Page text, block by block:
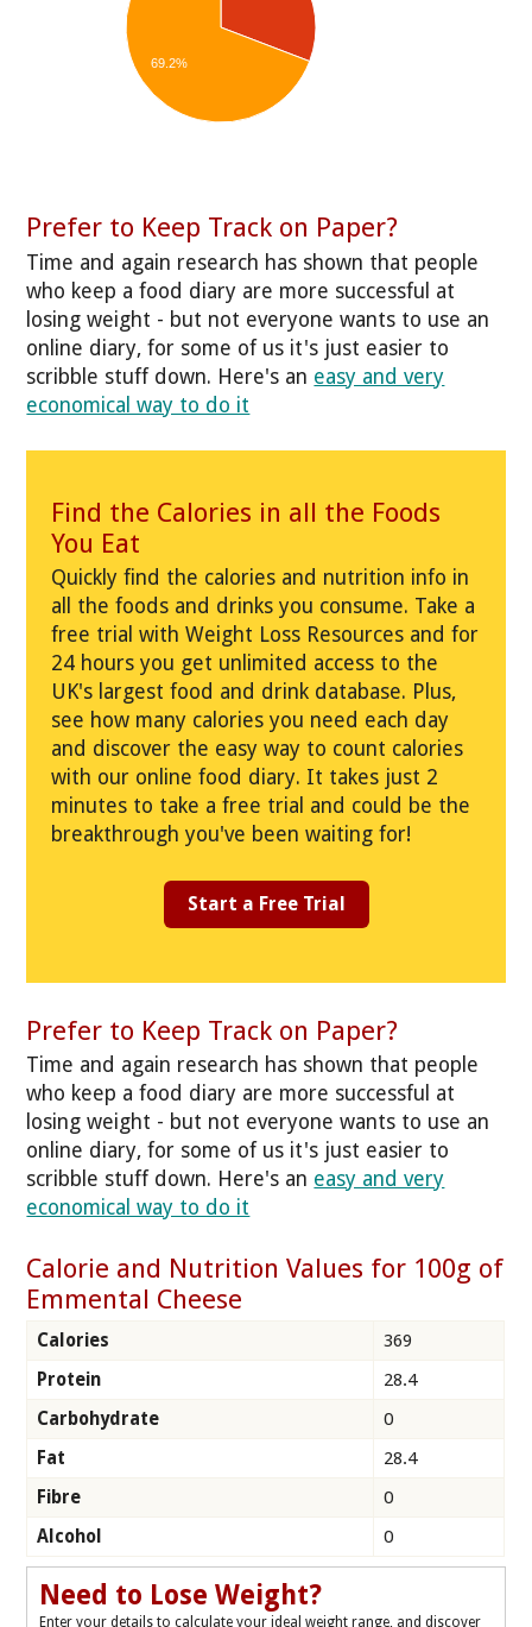
69.2%
Prefer to Keep Track on Paper?
Time and again research has shown that people
who keep a food diary are more successful at
losing weight - but not everyone wants to use an
online diary, for some of us it's just easier to
scribble stuff down. Here's an easy and very
economical way to do it
Find the Calories in all the Foods
You Eat
Quickly find the calories and nutrition info in
all the foods and drinks you consume. Take a
free trial with Weight Loss Resources and for
24 hours you get unlimited access to the
UK's largest food and drink database. Plus,
see how many calories you need each day
and discover the easy way to count calories
with our online food diary. It takes just 2
minutes to take a free trial and could be the
breakthrough you've been waiting for!
Start a Free Trial
Prefer to Keep Track on Paper?
Time and again research has shown that people
who keep a food diary are more successful at
losing weight - but not everyone wants to use an
online diary, for some of us it's just easier to
scribble stuff down. Here's an easy and very
economical way to do it
Calorie and Nutrition Values for 100g of
Emmental Cheese
Calories
369
Protein
28.4
Carbohydrate
0
Fat
28.4
Fibre
0
Alcohol
0
Need to Lose Weight?
Enter your details to calculate your ideal weight range, and discover